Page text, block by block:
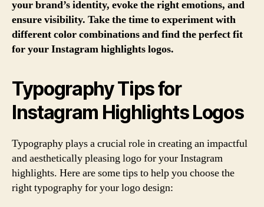
your brand’s identity, evoke the right emotions, and
ensure visibility. Take the time to experiment with
different color combinations and find the perfect fit
for your Instagram highlights logos.
Typography Tips for
Instagram Highlights Logos
Typography plays a crucial role in creating an impactful
and aesthetically pleasing logo for your Instagram
highlights. Here are some tips to help you choose the
right typography for your logo design: